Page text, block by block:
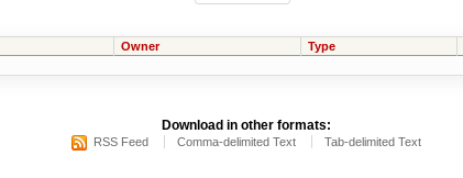
Owner Type
Download in other formats:
RSS Feed Comma-delimited Text Tab-delimited Text